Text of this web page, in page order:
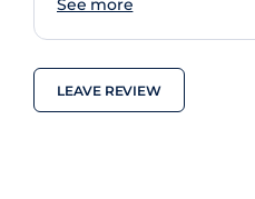
LEAVE REVIEW